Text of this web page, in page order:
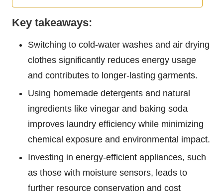
Key takeaways:
Switching to cold-water washes and air drying
clothes significantly reduces energy usage
and contributes to longer-lasting garments.
Using homemade detergents and natural
ingredients like vinegar and baking soda
improves laundry efficiency while minimizing
chemical exposure and environmental impact.
Investing in energy-efficient appliances, such
as those with moisture sensors, leads to
further resource conservation and cost